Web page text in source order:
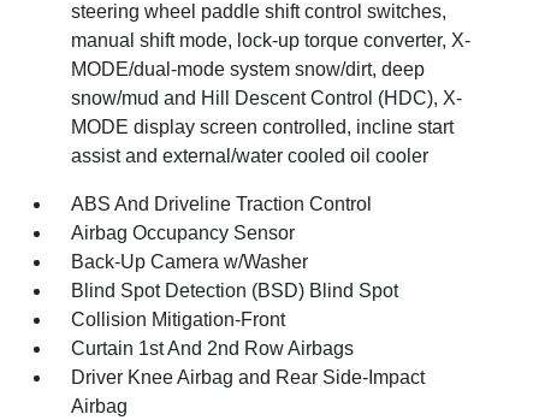
steering wheel paddle shift control switches,
manual shift mode, lock-up torque converter, X-
MODE/dual-mode system snow/dirt, deep
snow/mud and Hill Descent Control (HDC), X-
MODE display screen controlled, incline start
assist and external/water cooled oil cooler
ABS And Driveline Traction Control
Airbag Occupancy Sensor
Back-Up Camera w/Washer
Blind Spot Detection (BSD) Blind Spot
Collision Mitigation-Front
Curtain 1st And 2nd Row Airbags
Driver Knee Airbag and Rear Side-Impact
Airbag